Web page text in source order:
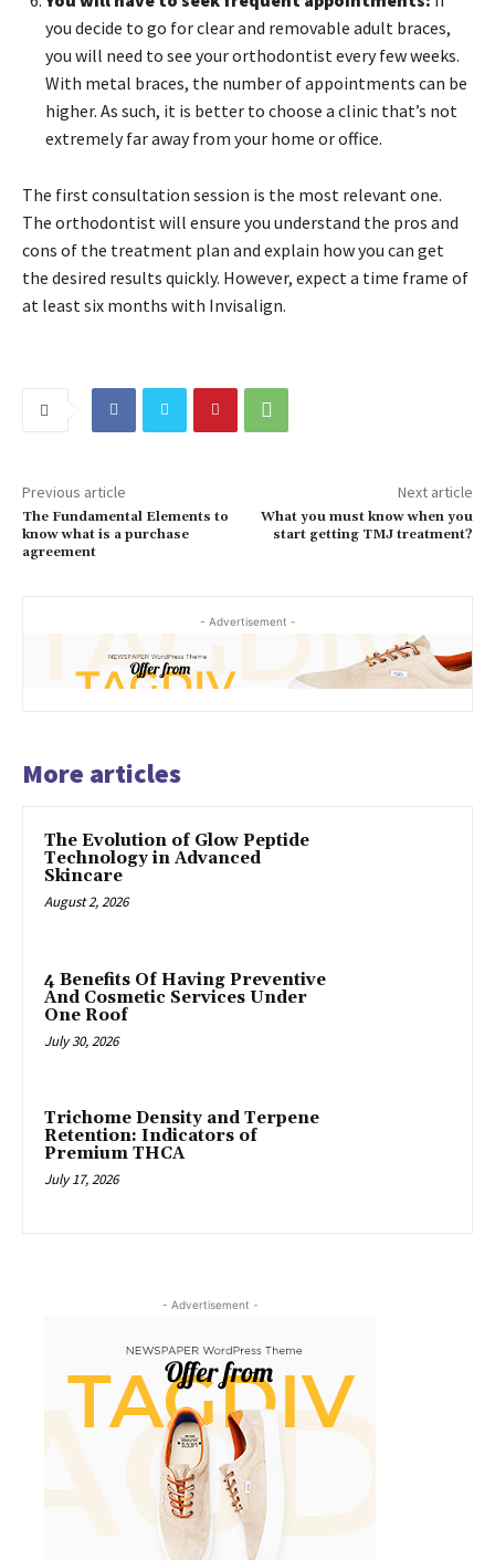
you decide to go for clear and removable adult braces,
you will need to see your orthodontist every few weeks.
With metal braces, the number of appointments can be
higher. As such, it is better to choose a clinic that’s not
extremely far away from your home or office.
The first consultation session is the most relevant one.
The orthodontist will ensure you understand the pros and
cons of the treatment plan and explain how you can get
the desired results quickly. However, expect a time frame of
at least six months with Invisalign.
Previous article
The Fundamental Elements to
know what is a purchase
agreement
Next article
What you must know when you
start getting TMJ treatment?
- Advertisement -
More articles
The Evolution of Glow Peptide
Technology in Advanced
Skincare
August 2, 2026
4 Benefits Of Having Preventive
And Cosmetic Services Under
One Roof
July 30, 2026
Trichome Density and Terpene
Retention: Indicators of
Premium THCA
July 17, 2026
- Advertisement -